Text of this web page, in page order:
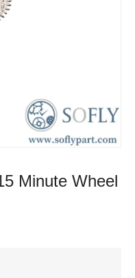
Minute Wheel